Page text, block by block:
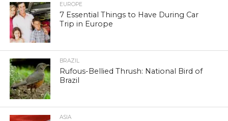
EUROPE
7 Essential Things to Have During Car
Trip in Europe
BRAZIL
Rufous-Bellied Thrush: National Bird of
Brazil
ASIA